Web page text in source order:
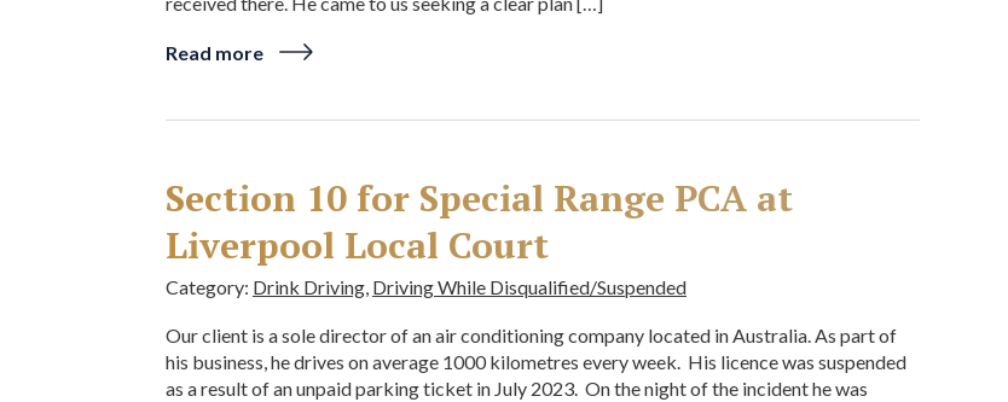
Read more
Section 10 for Special Range PCA at
Liverpool Local Court
Category: Drink Driving, Driving While Disqualified/Suspended
Our client is a sole director of an air conditioning company located in Australia. As part of
his business, he drives on average 1000 kilometres every week. His licence was suspended
as a result of an unpaid parking ticket in July 2023. On the night of the incident he was